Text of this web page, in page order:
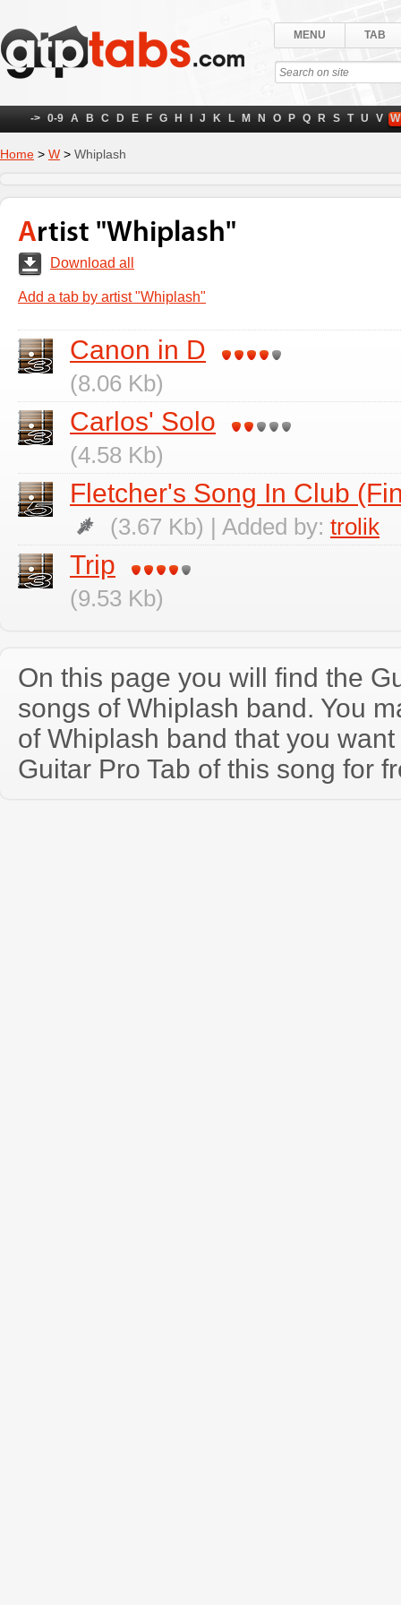
MENU TAB
-> 0-9 A B C D E F G H J K L M N O P Q R S T U V W
Home > W > Whiplash
Artist "Whiplash"
Download all
Add a tab by artist "Whiplash"
Canon in D
(8.06 Kb)
Carlos' Solo
(4.58 Kb)
Fletcher's Song In Club
(3.67 Kb) | Added by: trolik
Trip
(9.53 Kb)
On this page you will find the
songs of Whiplash band. You
of Whiplash band that you
Guitar Pro Tab of this song for